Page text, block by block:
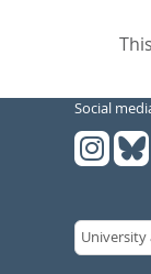
Social